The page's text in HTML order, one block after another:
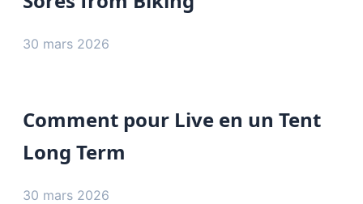
30 mars 2026
Comment pour Live en un Tent
Long Term
30 mars 2026